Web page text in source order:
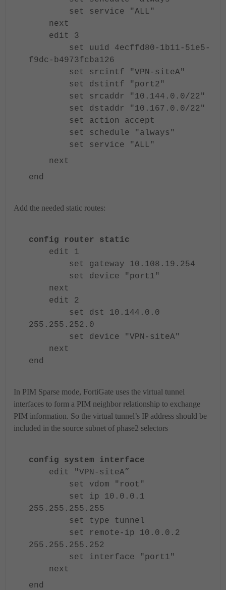
set service "ALL"
next
edit 3
set uuid 4ecffd80-1b11-51e5-
f9dc-b4973fcba126
set srcintf "VPN-siteA"
set dstintf "port2"
set srcaddr "10.144.0.0/22"
set dstaddr "10.167.0.0/22"
set action accept
set schedule "always"
set service "ALL"
next
end
Add the needed static routes:
config router static
edit 1
set gateway 10.108.19.254
set device "port1"
next
edit 2
set dst 10.144.0.0
255.255.252.0
set device "VPN-siteA"
next
end
In PIM Sparse mode, FortiGate uses the virtual tunnel
interfaces to form a PIM neighbor relationship to exchange
PIM information. So the virtual tunnel’s IP address should be
included in the source subnet of phase2 selectors
config system interface
edit "VPN-siteA”
set vdom "root"
set ip 10.0.0.1
255.255.255.255
set type tunnel
set remote-ip 10.0.0.2
255.255.255.252
set interface "port1"
next
end